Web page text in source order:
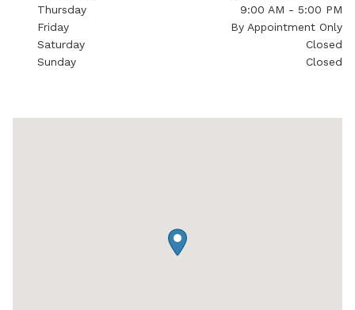
Thursday
9:00 AM - 5:00 PM
Friday
By Appointment Only
Saturday
Closed
Sunday
Closed